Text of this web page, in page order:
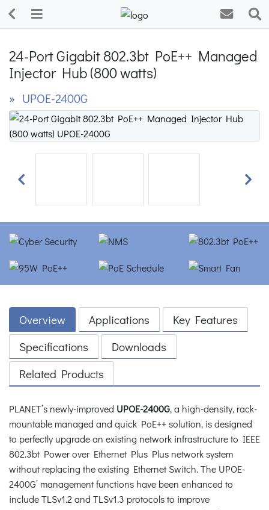
24-Port Gigabit 802.3bt PoE++ Managed
Injector Hub (800 watts)
» UPOE-2400G
Previous Next
Overview Applications
Key Features
Specifications
Downloads
Related Products
PLANET’s newly-improved UPOE-2400G, a high-density, rack-
mountable managed and quick PoE++ solution, is designed
to perfectly upgrade an existing network infrastructure to IEEE
802.3bt Power over Ethernet Plus Plus network system
without replacing the existing Ethernet Switch. The UPOE-
2400G’ management functions have been enhanced to
include TLSv1.2 and TLSv1.3 protocols to improve